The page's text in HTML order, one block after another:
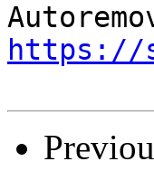
https://